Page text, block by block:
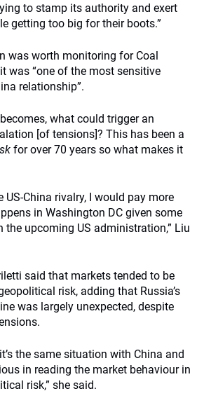
to stamp its authority and exert
getting too big for their boots.”
was worth monitoring for Coal
was “one of the most sensitive
relationship”.
what could trigger an
[of tensions]? This has been a
for over 70 years so what makes it
US-China rivalry, I would pay more
in Washington DC given some
the upcoming US administration,” Liu
said that markets tended to be
risk, adding that Russia’s
was largely unexpected, despite
the same situation with China and
in reading the market behaviour in
risk,” she said.